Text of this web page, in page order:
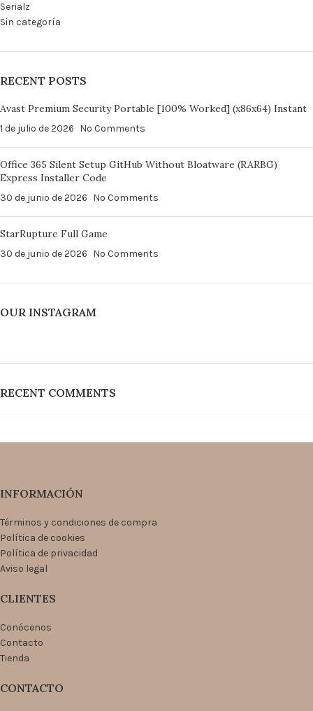
Serialz
Sin categoría
RECENT POSTS
Avast Premium Security Portable [100% Worked] (x86x64) Instant
1 de julio de 2026 No Comments
Office 365 Silent Setup GitHub Without Bloatware (RARBG)
Express Installer Code
30 de junio de 2026 No Comments
StarRupture Full Game
30 de junio de 2026 No Comments
OUR INSTAGRAM
RECENT COMMENTS
INFORMACIÓN
Términos y condiciones de compra
Política de cookies
Política de privacidad
Aviso legal
CLIENTES
Conócenos
Contacto
Tienda
CONTACTO